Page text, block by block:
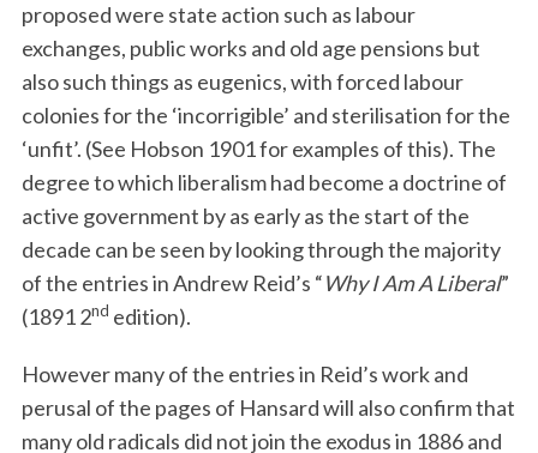
proposed were state action such as labour
exchanges, public works and old age pensions but
also such things as eugenics, with forced labour
colonies for the ‘incorrigible’ and sterilisation for the
‘unfit’. (See Hobson 1901 for examples of this). The
degree to which liberalism had become a doctrine of
active government by as early as the start of the
decade can be seen by looking through the majority
of the entries in Andrew Reid’s “Why I Am A Liberal”
(1891 2nd edition).
However many of the entries in Reid’s work and
perusal of the pages of Hansard will also confirm that
many old radicals did not join the exodus in 1886 and